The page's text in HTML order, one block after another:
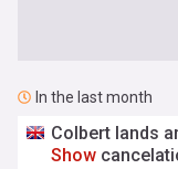
In the last month
Colbert lands
Show